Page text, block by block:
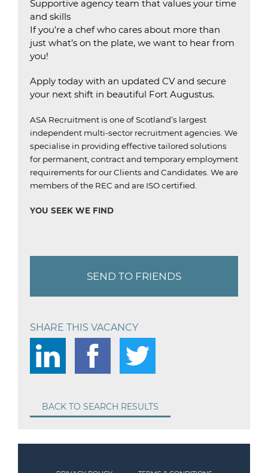
Supportive agency team that values your time
and skills
If you’re a chef who cares about more than
just what’s on the plate, we want to hear from
you!
Apply today with an updated CV and secure
your next shift in beautiful Fort Augustus.
ASA Recruitment is one of Scotland’s largest
independent multi-sector recruitment agencies. We
specialise in providing effective tailored solutions
for permanent, contract and temporary employment
requirements for our Clients and Candidates. We are
members of the REC and are ISO certified.
YOU SEEK WE FIND
SEND TO FRIENDS
SHARE THIS VACANCY
BACK TO SEARCH RESULTS